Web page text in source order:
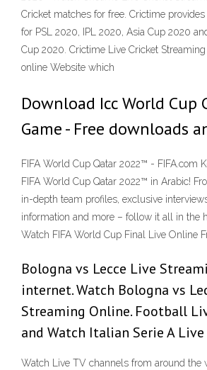
Cricket matches for free. Crictime
for PSL 2020, IPL 2020, Asia Cup 2020
Cup 2020. Crictime Live Cricket
online Website which
Download Icc World Cup
Game - Free downloads
FIFA World Cup Qatar 2022™ - FIFA.com
FIFA World Cup Qatar 2022™ in Arabic!
in-depth team profiles, exclusive
information and more – follow it all in the
Watch FIFA World Cup Final Live Online
Bologna vs Lecce Live
internet. Watch Bologna vs
Streaming Online. Football
and Watch Italian Serie A
Watch Live TV channels from around the